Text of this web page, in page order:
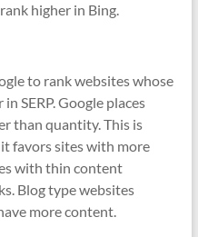
higher in Bing.
to rank websites whose
SERP. Google places
than quantity. This is
favors sites with more
with thin content
Blog type websites
more content.